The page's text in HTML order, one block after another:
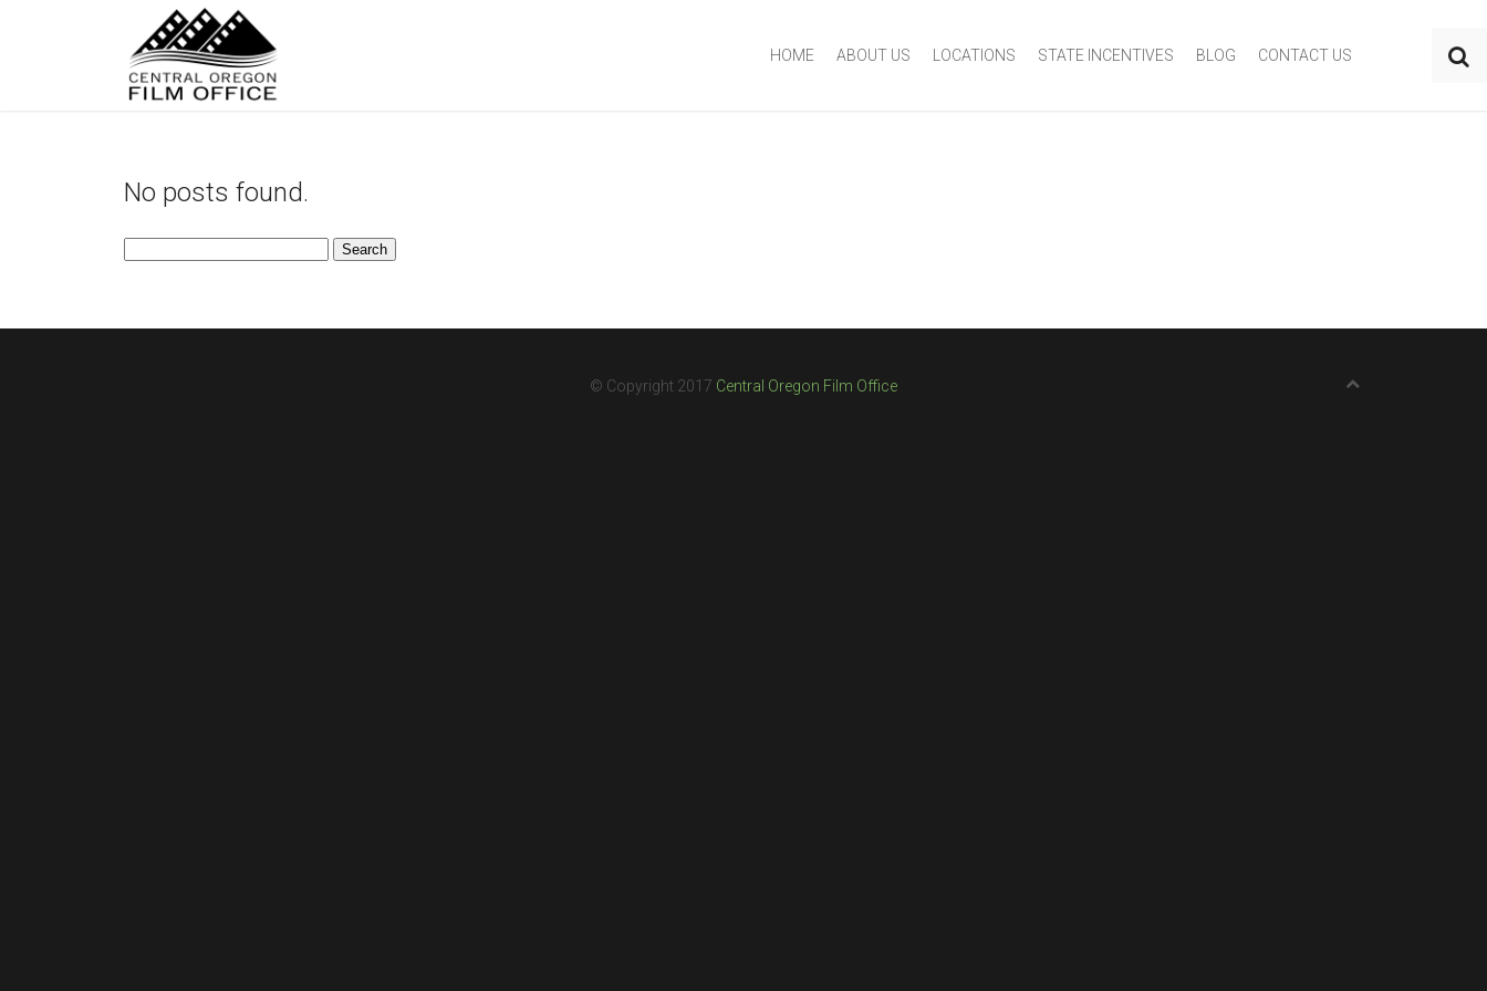
HOME ABOUT US LOCATIONS STATE INCENTIVES BLOG CONTACT US
No posts found.
© Copyright 2017 Central Oregon Film Office